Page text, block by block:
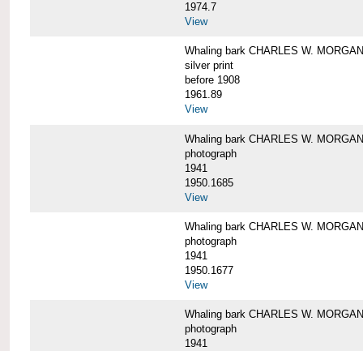
1974.7
View
Whaling bark CHARLES W.
silver print
before 1908
1961.89
View
Whaling bark CHARLES W.
photograph
1941
1950.1685
View
Whaling bark CHARLES W.
photograph
1941
1950.1677
View
Whaling bark CHARLES W.
photograph
1941